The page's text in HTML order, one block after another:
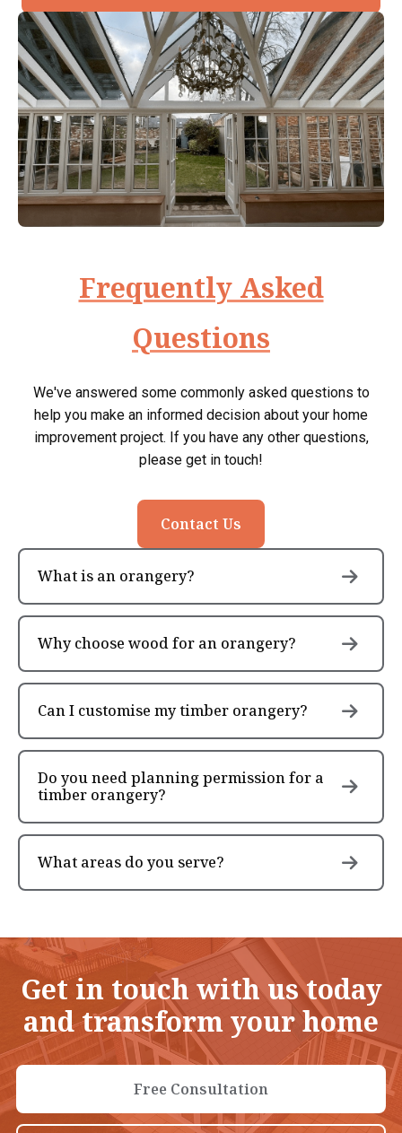
Frequently Asked
Questions
We've answered some commonly asked questions to
help you make an informed decision about your home
improvement project. If you have any other questions,
please get in touch!
Contact Us
What is an orangery?
Why choose wood for an orangery?
Can I customise my timber orangery?
Do you need planning permission for a
timber orangery?
What areas do you serve?
Get in touch with us today
and transform your home
Free Consultation